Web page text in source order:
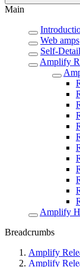
Main
Web amps
Self-
Amplify
Amplify
Breadcrumbs
Amplify
Amplify